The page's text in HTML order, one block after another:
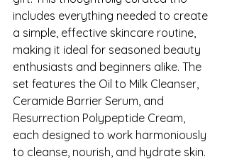
includes everything needed to create
a simple, effective skincare routine,
making it ideal for seasoned beauty
enthusiasts and beginners alike. The
set features the Oil to Milk Cleanser,
Ceramide Barrier Serum, and
Resurrection Polypeptide Cream,
each designed to work harmoniously
to cleanse, nourish, and hydrate skin.